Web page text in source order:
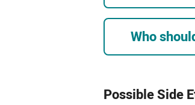
Who
Possible Side